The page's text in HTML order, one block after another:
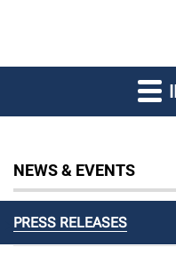
NEWS & EVENTS
PRESS RELEASES